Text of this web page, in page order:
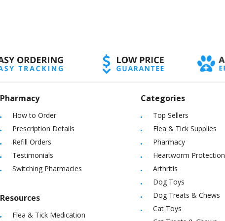
Pharmacy
How to Order
Prescription Details
Refill Orders
Testimonials
Switching Pharmacies
Resources
Flea & Tick Medication
Categories
Top Sellers
Flea & Tick Supplies
Pharmacy
Heartworm Protection
Arthritis
Dog Toys
Dog Treats & Chews
Cat Toys